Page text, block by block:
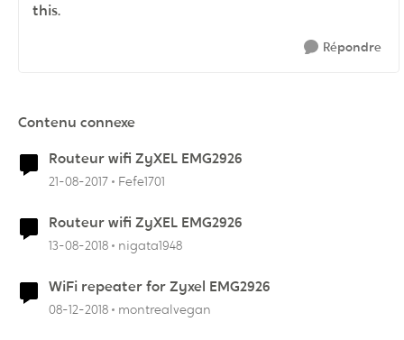
this.
Répondre
Contenu connexe
Routeur wifi ZyXEL EMG2926
21-08-2017 Fefe1701
Routeur wifi ZyXEL EMG2926
13-08-2018 nigata1948
WiFi repeater for Zyxel EMG2926
08-12-2018 montrealvegan